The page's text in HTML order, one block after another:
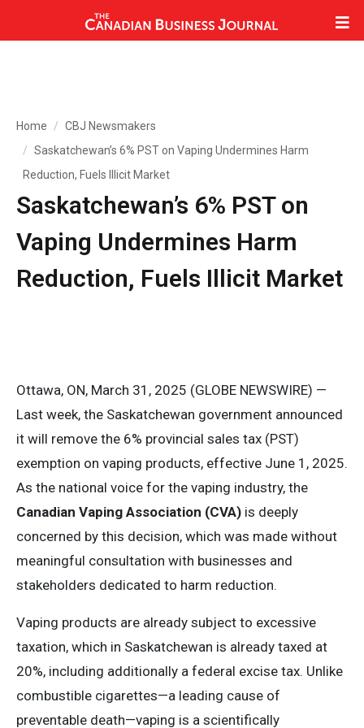
Home
CBJ Newsmakers
Saskatchewan’s 6% PST on Vaping Undermines Harm
Reduction, Fuels Illicit Market
Saskatchewan’s 6% PST on
Vaping Undermines Harm
Reduction, Fuels Illicit Market
Ottawa, ON, March 31, 2025 (GLOBE NEWSWIRE) —
Last week, the Saskatchewan government announced
it will remove the 6% provincial sales tax (PST)
exemption on vaping products, effective June 1, 2025.
As the national voice for the vaping industry, the
Canadian Vaping Association (CVA) is deeply
concerned by this decision, which was made without
meaningful consultation with businesses and
stakeholders dedicated to harm reduction.
Vaping products are already subject to excessive
taxation, which in Saskatchewan is already taxed at
20%, including additionally a federal excise tax. Unlike
combustible cigarettes—a leading cause of
preventable death—vaping is a scientifically